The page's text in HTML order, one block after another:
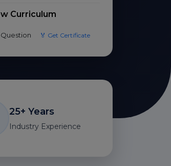
Curriculum
🏅 Get Certificate
25+ Years
Industry Experience